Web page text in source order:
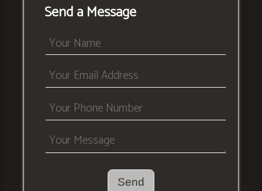
Send a Message
Send